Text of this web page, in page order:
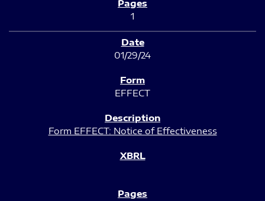
1
01/29/24
EFFECT
Form EFFECT: Notice of Effectiveness